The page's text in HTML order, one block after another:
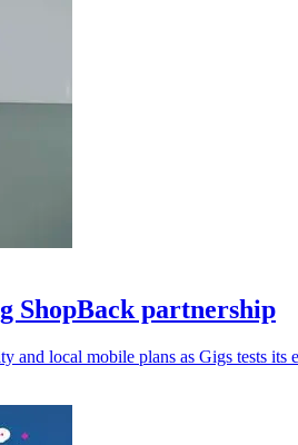
ShopBack partnership
and local mobile plans as Gigs tests its